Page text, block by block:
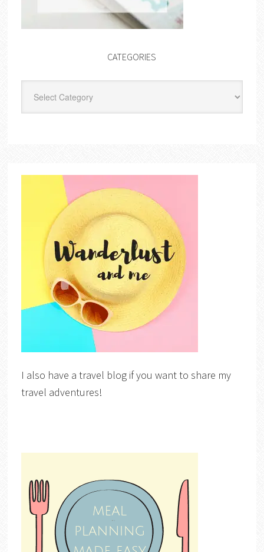
CATEGORIES
I also have a travel blog if you want to share my
travel adventures!